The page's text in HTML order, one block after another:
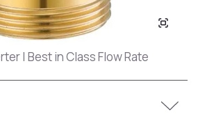
| Best in Class Flow Rate